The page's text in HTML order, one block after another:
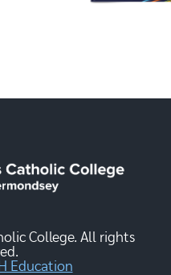
College. All rights
Education